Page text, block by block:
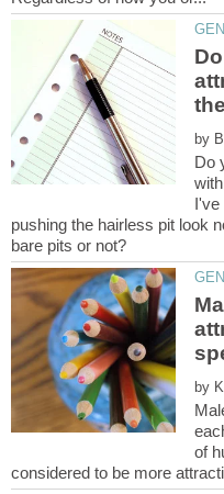
by
Do
I've
by
of